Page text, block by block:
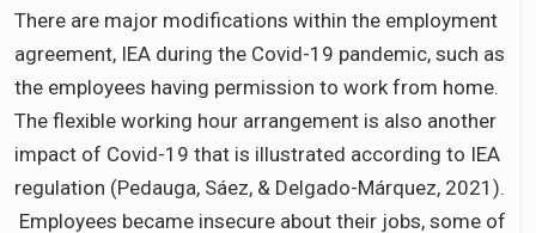
There are major modifications within the employment
agreement, IEA during the Covid-19 pandemic, such as
the employees having permission to work from home.
The flexible working hour arrangement is also another
impact of Covid-19 that is illustrated according to IEA
regulation (Pedauga, Sáez, & Delgado-Márquez, 2021).
Employees became insecure about their jobs, some of